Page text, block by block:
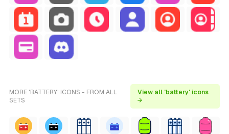
MORE 'BATTERY' ICONS - FROM ALL
SETS
View all 'battery' icons
→